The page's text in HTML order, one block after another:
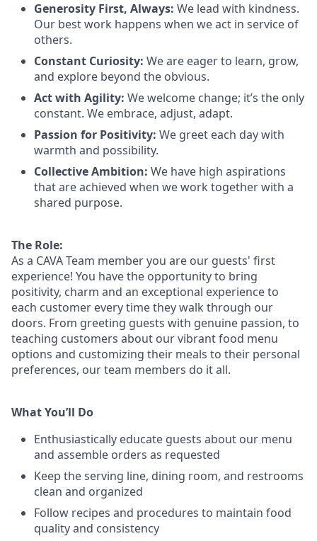
Generosity First, Always: We lead with kindness.
Our best work happens when we act in service of
others.
Constant Curiosity: We are eager to learn, grow,
and explore beyond the obvious.
Act with Agility: We welcome change; it’s the only
constant. We embrace, adjust, adapt.
Passion for Positivity: We greet each day with
warmth and possibility.
Collective Ambition: We have high aspirations
that are achieved when we work together with a
shared purpose.
The Role:
As a CAVA Team memberyou are our guests' first
experience! You have the opportunity to bring
positivity, charm and an exceptional experience to
each customer every time they walk through our
doors. From greeting guests with genuine passion, to
teaching customers about ourvibrantfood menu
options and customizing their meals to their personal
preferences, ourteam members do it all.
What You’ll Do
Enthusiastically educate guests about our menu
and assemble orders as requested
Keep the serving line, dining room, and restrooms
clean and organized
Follow recipes and procedures to maintain food
quality and consistency